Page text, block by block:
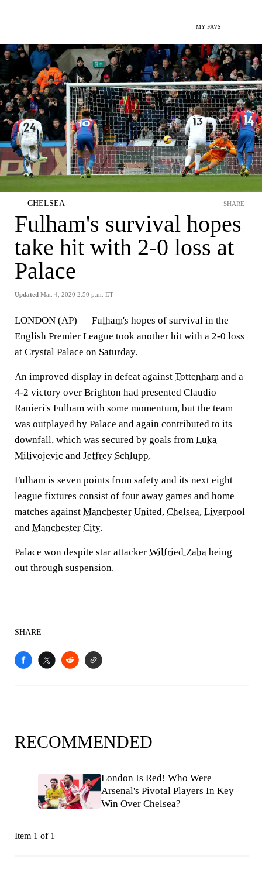
MY FAVS
CHELSEA
Fulham's survival hopes
take hit with 2-0 loss at
Palace
Updated Mar. 4, 2020 2:50 p.m. ET
SHARE
LONDON (AP) — Fulham's hopes of survival in the
English Premier League took another hit with a 2-0 loss
at Crystal Palace on Saturday.
An improved display in defeat against Tottenham and a
4-2 victory over Brighton had presented Claudio
Ranieri's Fulham with some momentum, but the team
was outplayed by Palace and again contributed to its
downfall, which was secured by goals from Luka
Milivojevic and Jeffrey Schlupp.
Fulham is seven points from safety and its next eight
league fixtures consist of four away games and home
matches against Manchester United, Chelsea, Liverpool
and Manchester City.
Palace won despite star attacker Wilfried Zaha being
out through suspension.
SHARE
RECOMMENDED
London Is Red! Who Were
Arsenal's Pivotal Players In Key
Win Over Chelsea?
Item 1 of 1